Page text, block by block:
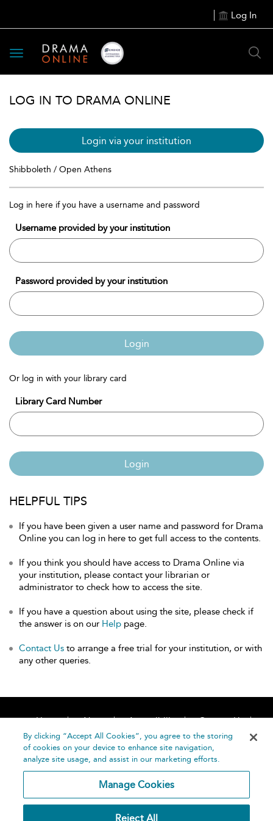
Log In
Toggle
navigation
LOG IN TO DRAMA ONLINE
Login via your institution
Shibboleth / Open Athens
Log in here if you have a username and password
Username provided by your institution
Password provided by your institution
Login
Or log in with your library card
Library Card Number
Login
HELPFUL TIPS
If you have been given a user name and password for Drama
Online you can log in here to get full access to the contents.
If you think you should have access to Drama Online via
your institution, please contact your librarian or
administrator to check how to access the site.
If you have a question about using the site, please check if
the answer is on our Help page.
Contact Us to arrange a free trial for your institution, or with
any other queries.
Home About Accessibility
Contact Us
Help
By clicking “Accept All Cookies”, you agree to the storing
of cookies on your device to enhance site navigation,
analyze site usage, and assist in our marketing efforts.
Manage Cookies
Reject All